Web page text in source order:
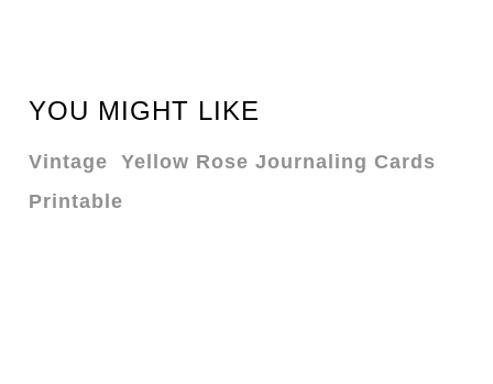
YOU MIGHT LIKE
Vintage Yellow Rose Journaling Cards
Printable